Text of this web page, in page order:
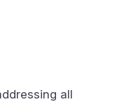
all